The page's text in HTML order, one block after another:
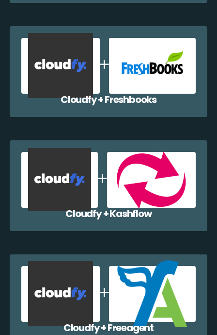
Cloudfy + Freshbooks
Cloudfy + Kashflow
Cloudfy + Freeagent